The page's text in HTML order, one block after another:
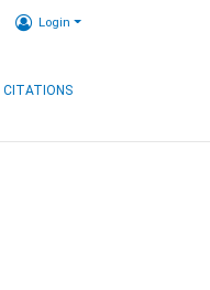
Login
CITATIONS